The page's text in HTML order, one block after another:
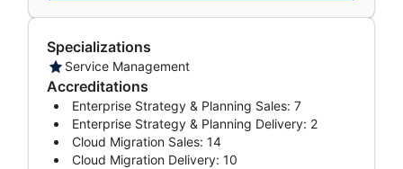
Accreditations
Enterprise Strategy & Planning Sales: 7
Enterprise Strategy & Planning Delivery: 2
Cloud Migration Sales: 14
Cloud Migration Delivery: 10
Specializations
Service Management